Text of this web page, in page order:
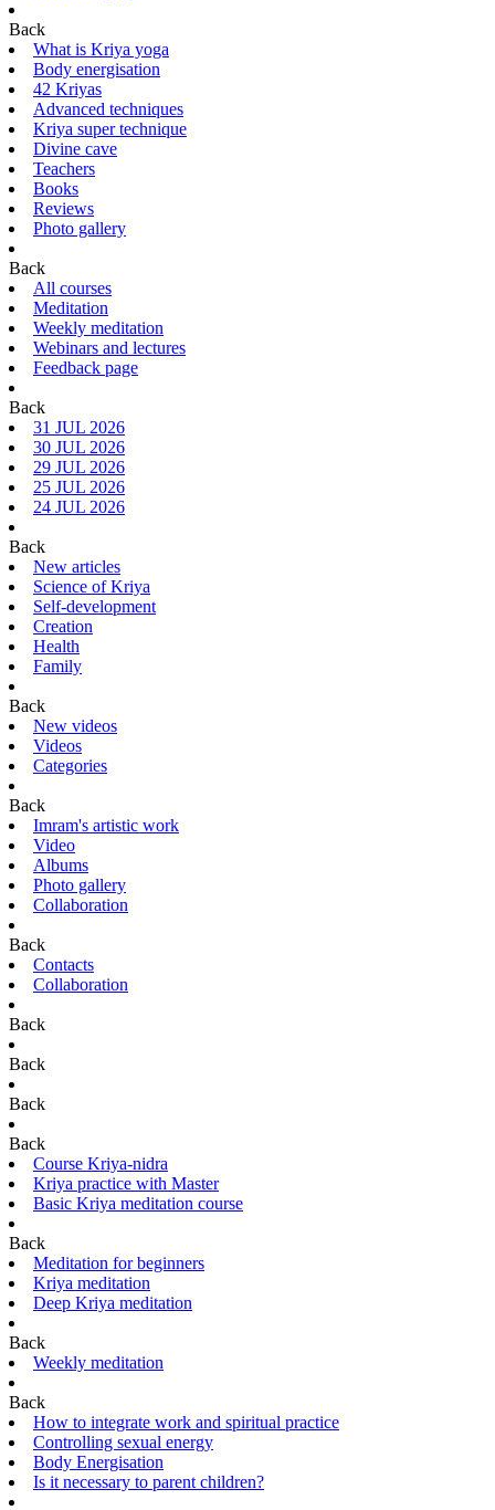
Back
What is Kriya yoga
Body energisation
42 Kriyas
Advanced techniques
Kriya super technique
Divine cave
Teachers
Books
Reviews
Photo gallery
Back
All courses
Meditation
Weekly meditation
Webinars and lectures
Feedback page
Back
31 JUL 2026
30 JUL 2026
29 JUL 2026
25 JUL 2026
24 JUL 2026
Back
New articles
Science of Kriya
Self-development
Creation
Health
Family
Back
New videos
Videos
Categories
Back
Imram's artistic work
Video
Albums
Photo gallery
Collaboration
Back
Contacts
Collaboration
Back
Back
Back
Back
Course Kriya-nidra
Kriya practice with Master
Basic Kriya meditation course
Back
Meditation for beginners
Kriya meditation
Deep Kriya meditation
Back
Weekly meditation
Back
How to integrate work and spiritual practice
Controlling sexual energy
Body Energisation
Is it necessary to parent children?